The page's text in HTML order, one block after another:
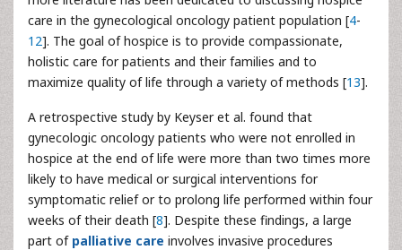
care in the gynecological oncology patient population [4-
12]. The goal of hospice is to provide compassionate,
holistic care for patients and their families and to
maximize quality of life through a variety of methods [13].
A retrospective study by Keyser et al. found that
gynecologic oncology patients who were not enrolled in
hospice at the end of life were more than two times more
likely to have medical or surgical interventions for
symptomatic relief or to prolong life performed within four
weeks of their death [8]. Despite these findings, a large
part of palliative care involves invasive procedures